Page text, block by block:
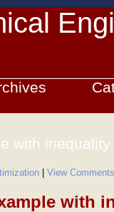
with
View Comments
with